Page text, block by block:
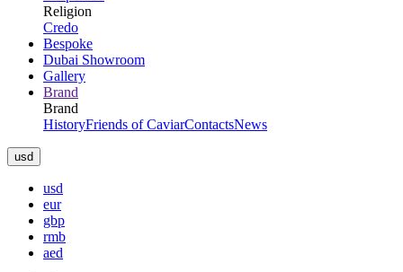
Religion
Credo
Bespoke
Dubai Showroom
Gallery
Brand
Brand
HistoryFriends of CaviarContactsNews
usd
usd
eur
gbp
rmb
aed